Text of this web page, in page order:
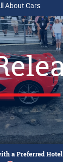
& Gift Cards
About Cars